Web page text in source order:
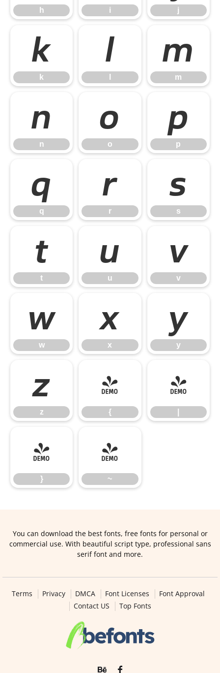
h i j
k
k
l m
m
n
n
o
o
p
p
q
q
r
r
s
s
t
t
u
u
v
v
w
w
x
x
y
y
z
z
{
{
|
}
}
~
~
You can download the best fonts, free fonts for personal or
commercial use. With beautiful script type, professional sans
serif font and more.
Terms Privacy DMCA Font Licenses
Font Approval
Contact US
Top Fonts